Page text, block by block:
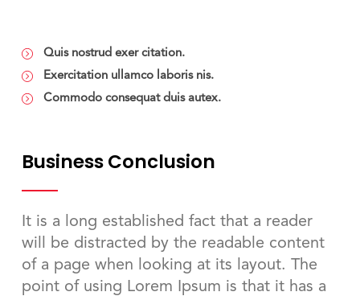
Quis nostrud exer citation.
Exercitation ullamco laboris nis.
Commodo consequat duis autex.
Business Conclusion
It is a long established fact that a reader
will be distracted by the readable content
of a page when looking at its layout. The
point of using Lorem Ipsum is that it has a